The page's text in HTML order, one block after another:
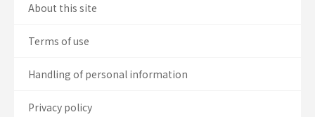
About this site
Terms of use
Handling of personal information
Privacy policy